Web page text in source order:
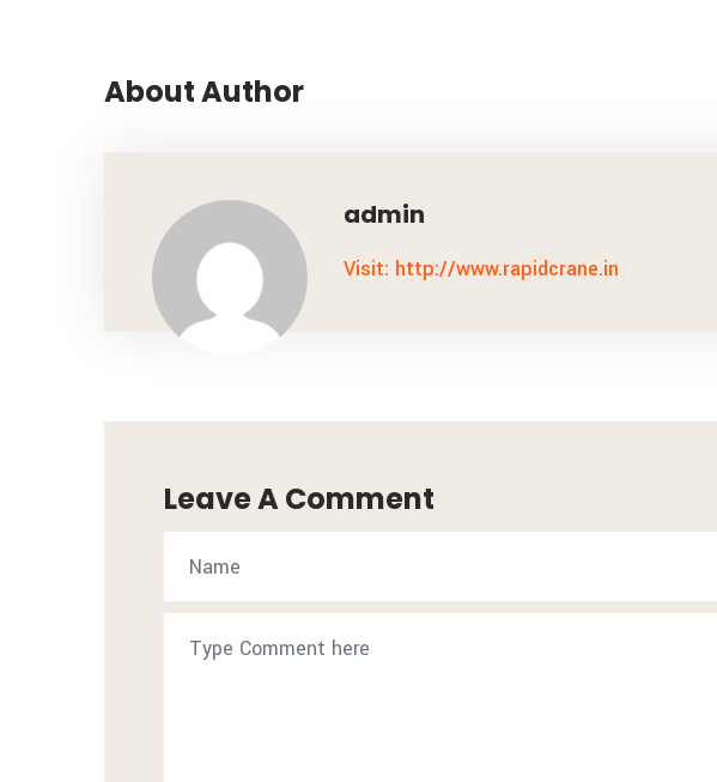
About Author
admin
Visit: http://www.rapidcrane.in
Leave A Comment